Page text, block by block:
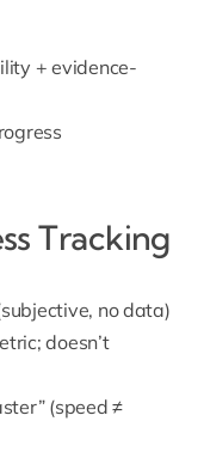
+ evidence-
Tracking
no data)
doesn’t
(speed ≠